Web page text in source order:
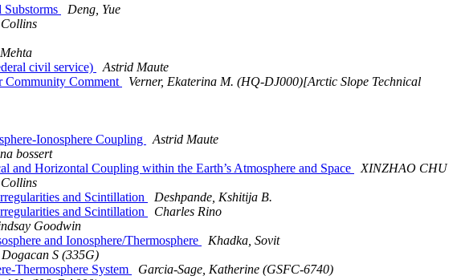
Deng, Yue
civil service)
Astrid Maute
Community Comment
Verner, Ekaterina M. (HQ-DJ000)[Arctic Slope Technical
Ionosphere Coupling
Astrid Maute
bossert
Horizontal Coupling within the Earth’s Atmosphere and Space
XINZHAO CHU
and Scintillation
Deshpande, Kshitija B.
and Scintillation
Charles Rino
Goodwin
and Ionosphere/Thermosphere
Khadka, Sovit
S (335G)
Thermosphere System
Garcia-Sage, Katherine (GSFC-6740)